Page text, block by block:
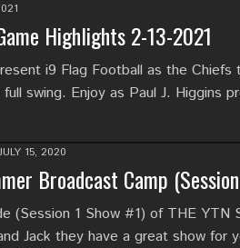
Highlights 2-13-2021
i9 Flag Football as the Chiefs
swing. Enjoy as Paul J. Higgins
15, 2020
Broadcast Camp
(Session 1 Show #1) of THE YTN
Jack they have a great show for